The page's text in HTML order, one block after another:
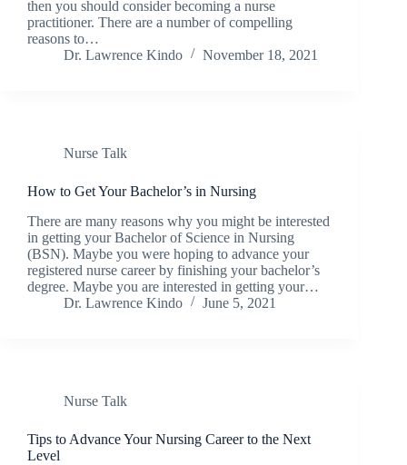
then you should consider becoming a nurse
practitioner. There are a number of compelling
reasons to…
Dr. Lawrence Kindo
November 18, 2021
Nurse Talk
How to Get Your Bachelor’s in Nursing
There are many reasons why you might be interested
in getting your Bachelor of Science in Nursing
(BSN). Maybe you were hoping to advance your
registered nurse career by finishing your bachelor’s
degree. Maybe you are interested in getting your…
Dr. Lawrence Kindo
June 5, 2021
Nurse Talk
Tips to Advance Your Nursing Career to the Next
Level